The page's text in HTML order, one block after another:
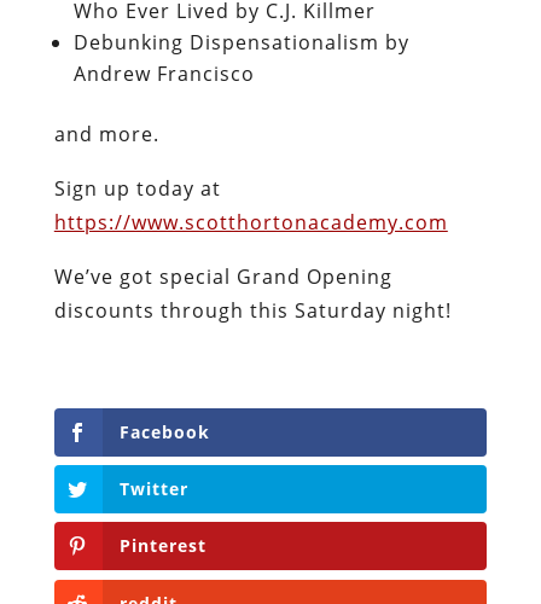
Who Ever Lived by C.J. Killmer
Debunking Dispensationalism by
Andrew Francisco
and more.
Sign up today at
https://www.scotthortonacademy.com
We’ve got special Grand Opening
discounts through this Saturday night!
Facebook
Twitter
Pinterest